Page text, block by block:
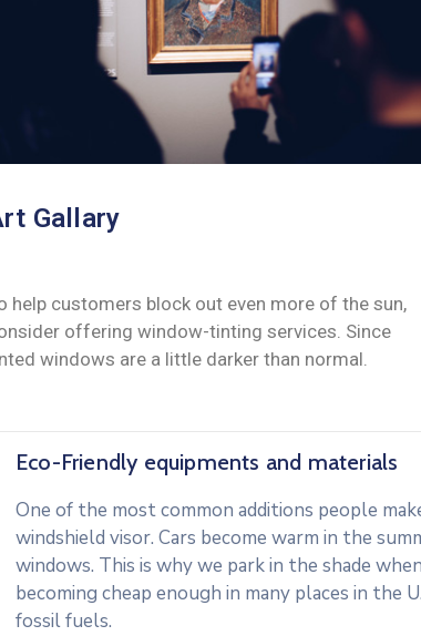
Gallary
help customers block out even more of the sun,
offering window-tinting services. Since
windows are a little darker than normal.
Eco-Friendly equipments and materials
One of the most common additions people
windshield visor. Cars become warm in the
windows. This is why we park in the shade
becoming cheap enough in many places in
fossil fuels.